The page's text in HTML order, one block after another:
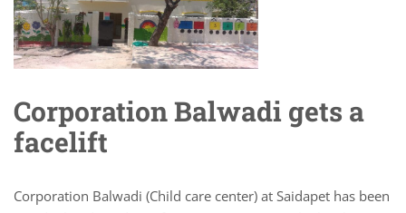
Corporation Balwadi gets a
facelift
Corporation Balwadi (Child care center) at Saidapet has been